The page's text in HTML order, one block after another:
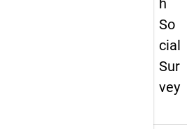
h
So
cial
Sur
vey